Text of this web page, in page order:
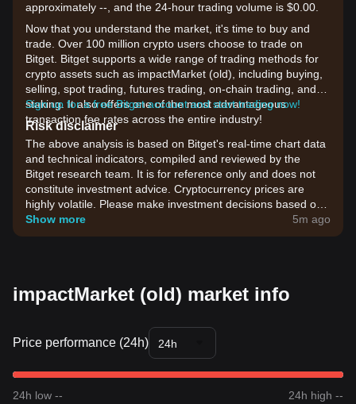
approximately --, and the 24-hour trading volume is $0.00.
Now that you understand the market, it's time to buy and
trade. Over 100 million crypto users choose to trade on
Bitget. Bitget supports a wide range of trading methods for
crypto assets such as impactMarket (old), including buying,
selling, spot trading, futures trading, on-chain trading, and
staking. It also offers one of the most advantageous
transaction fee rates across the entire industry!
Sign up for a free Bitget account and start trading now!
Risk disclaimer
The above analysis is based on Bitget's real-time chart data
and technical indicators, compiled and reviewed by the
Bitget research team. It is for reference only and does not
constitute investment advice. Cryptocurrency prices are
highly volatile. Please make investment decisions based on
your own risk tolerance.
Show more 5m ago
impactMarket (old) market info
Price performance (24h) 24h
24h low -- 24h high --